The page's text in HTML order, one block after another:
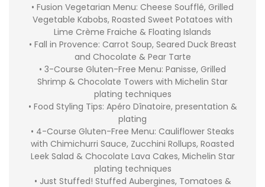
• Fusion Vegetarian Menu: Cheese Soufflé, Grilled
Vegetable Kabobs, Roasted Sweet Potatoes with
Lime Crème Fraiche & Floating Islands
• Fall in Provence: Carrot Soup, Seared Duck Breast
and Chocolate & Pear Tarte
• 3-Course Gluten-Free Menu: Panisse, Grilled
Shrimp & Chocolate Towers with Michelin Star
plating techniques
• Food Styling Tips: Apéro Dînatoire, presentation &
plating
• 4-Course Gluten-Free Menu: Cauliflower Steaks
with Chimichurri Sauce, Zucchini Rollups, Roasted
Leek Salad & Chocolate Lava Cakes, Michelin Star
plating techniques
• Just Stuffed! Stuffed Aubergines, Tomatoes &